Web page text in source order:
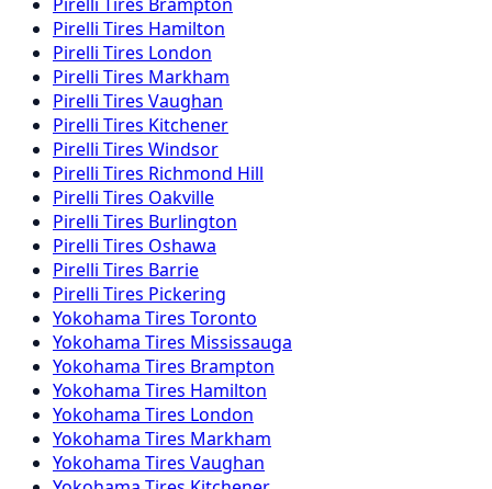
Pirelli Tires Hamilton
Pirelli Tires London
Pirelli Tires Markham
Pirelli Tires Vaughan
Pirelli Tires Kitchener
Pirelli Tires Windsor
Pirelli Tires Richmond Hill
Pirelli Tires Oakville
Pirelli Tires Burlington
Pirelli Tires Oshawa
Pirelli Tires Barrie
Pirelli Tires Pickering
Yokohama Tires Toronto
Yokohama Tires Mississauga
Yokohama Tires Brampton
Yokohama Tires Hamilton
Yokohama Tires London
Yokohama Tires Markham
Yokohama Tires Vaughan